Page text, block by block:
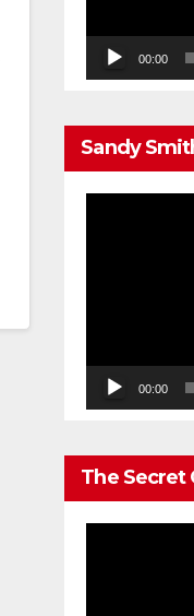
00:00
Sandy
00:00
The Secret